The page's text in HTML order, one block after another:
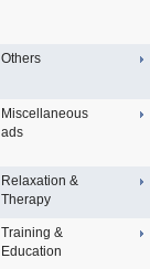
Others
Miscellaneous
ads
Relaxation &
Therapy
Training &
Education